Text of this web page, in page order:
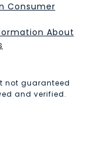
Consumer
About
not guaranteed
and verified.